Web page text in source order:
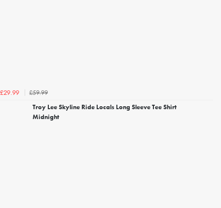
£29.99
£59.99
Troy Lee Skyline Ride Locals Long Sleeve Tee Shirt
Midnight